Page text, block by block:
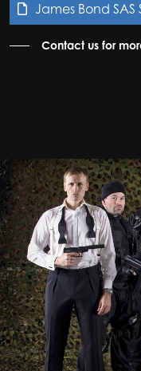
James Bond
Contact us for